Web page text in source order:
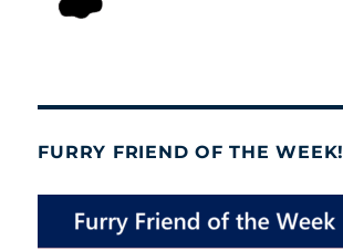
FURRY FRIEND OF THE WEEK!